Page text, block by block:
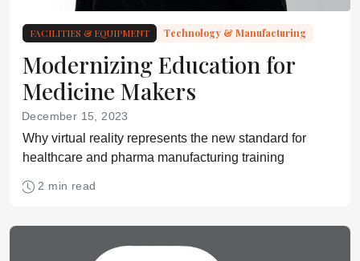
FACILITIES & EQUIPMENT Technology & Manufacturing
Modernizing Education for
Medicine Makers
December 15, 2023
Why virtual reality represents the new standard for
healthcare and pharma manufacturing training
2 min read